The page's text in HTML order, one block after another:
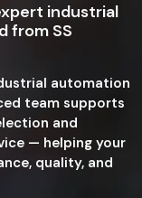
industrial
from SS
automation
team supports
and
— helping your
quality, and